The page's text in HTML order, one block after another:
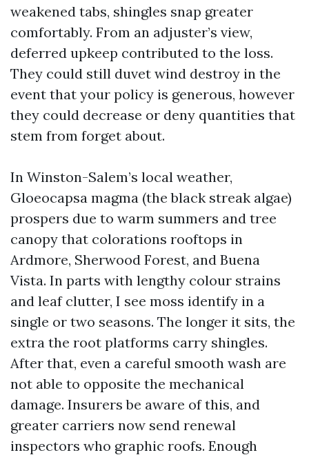
weakened tabs, shingles snap greater
comfortably. From an adjuster’s view,
deferred upkeep contributed to the loss.
They could still duvet wind destroy in the
event that your policy is generous, however
they could decrease or deny quantities that
stem from forget about.
In Winston-Salem’s local weather,
Gloeocapsa magma (the black streak algae)
prospers due to warm summers and tree
canopy that colorations rooftops in
Ardmore, Sherwood Forest, and Buena
Vista. In parts with lengthy colour strains
and leaf clutter, I see moss identify in a
single or two seasons. The longer it sits, the
extra the root platforms carry shingles.
After that, even a careful smooth wash are
not able to opposite the mechanical
damage. Insurers be aware of this, and
greater carriers now send renewal
inspectors who graphic roofs. Enough